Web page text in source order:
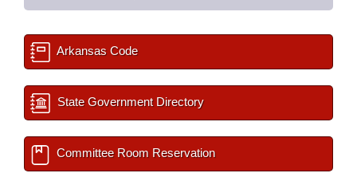
Arkansas Code
State Government Directory
Committee Room Reservation